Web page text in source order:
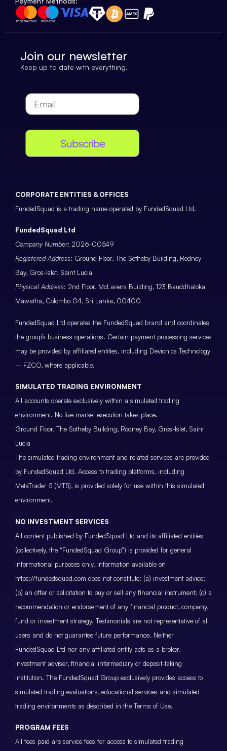
Join our newsletter
Keep up to date with everything.
Subscribe
CORPORATE ENTITIES & OFFICES
FundedSquad is a trading name operated by FundedSquad Ltd.
FundedSquad Ltd
Company Number: 2026-00549
Registered Address: Ground Floor, The Sotheby Building, Rodney
Bay, Gros-Islet, Saint Lucia
Physical Address: 2nd Floor, McLarens Building, 123 Bauddhaloka
Mawatha, Colombo 04, Sri Lanka, 00400
FundedSquad Ltd operates the FundedSquad brand and coordinates
the group’s business operations. Certain payment processing services
may be provided by affiliated entities, including Devionics Technology
– FZCO, where applicable.
SIMULATED TRADING ENVIRONMENT
All accounts operate exclusively within a simulated trading
environment. No live market execution takes place.
Ground Floor, The Sotheby Building, Rodney Bay, Gros-Islet, Saint
Lucia
The simulated trading environment and related services are provided
by FundedSquad Ltd. Access to trading platforms, including
MetaTrader 5 (MT5), is provided solely for use within this simulated
environment.
NO INVESTMENT SERVICES
All content published by FundedSquad Ltd and its affiliated entities
(collectively, the “FundedSquad Group”) is provided for general
informational purposes only. Information available on
https://fundedsquad.com does not constitute: (a) investment advice;
(b) an offer or solicitation to buy or sell any financial instrument; (c) a
recommendation or endorsement of any financial product, company,
fund or investment strategy. Testimonials are not representative of all
users and do not guarantee future performance. Neither
FundedSquad Ltd nor any affiliated entity acts as a broker,
investment adviser, financial intermediary or deposit-taking
institution. The FundedSquad Group exclusively provides access to
simulated trading evaluations, educational services and simulated
trading environments as described in the Terms of Use.
PROGRAM FEES
All fees paid are service fees for access to simulated trading